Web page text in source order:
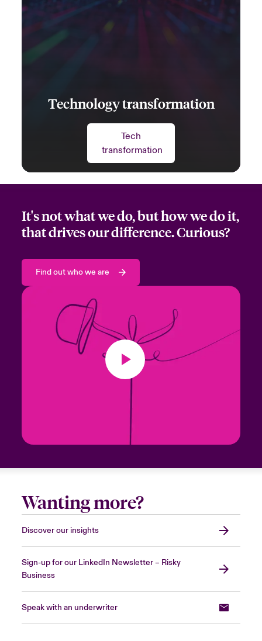
Technology transformation
Tech
transformation
It's not what we do, but how we do it,
that drives our difference. Curious?
Find out who we are
Wanting more?
Discover our insights
Sign-up for our LinkedIn Newsletter – Risky
Business
Speak with an underwriter